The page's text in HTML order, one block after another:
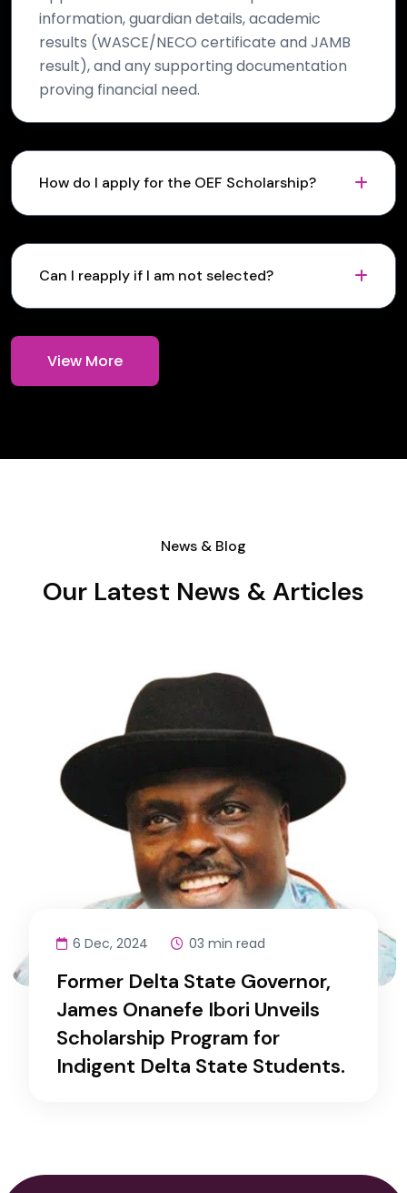
information, guardian details, academic
results (WASCE/NECO certificate and JAMB
result), and any supporting documentation
proving financial need.
How do I apply for the OEF Scholarship?
Can I reapply if I am not selected?
View More
News & Blog
Our Latest News & Articles
6 Dec, 2024 03 min read
Former Delta State Governor,
James Onanefe Ibori Unveils
Scholarship Program for
Indigent Delta State Students.